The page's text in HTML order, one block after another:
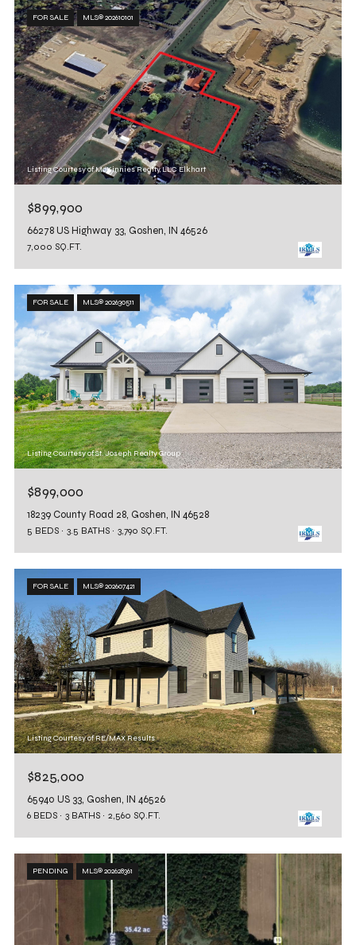
FOR SALE MLS® 202610101
Listing Courtesy of McKinnies Realty, LLC Elkhart
$899,900
66278 US Highway 33, Goshen, IN 46526
7,000 SQ.FT.
FOR SALE MLS® 202630511
Listing Courtesy of St. Joseph Realty Group
$899,000
18239 County Road 28, Goshen, IN 46528
5 BEDS 3.5 BATHS 3,790 SQ.FT.
FOR SALE MLS® 202607421
Listing Courtesy of RE/MAX Results
$825,000
65940 US 33, Goshen, IN 46526
6 BEDS 3 BATHS 2,560 SQ.FT.
PENDING MLS® 202628361